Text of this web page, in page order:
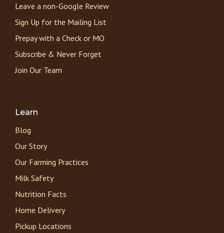
Leave a non-Google Review
Sign Up for the Mailing List
Prepay with a Check or MO
Subscribe & Never Forget
Join Our Team
Learn
Blog
Our Story
Our Farming Practices
Milk Safety
Nutrition Facts
Home Delivery
Pickup Locations